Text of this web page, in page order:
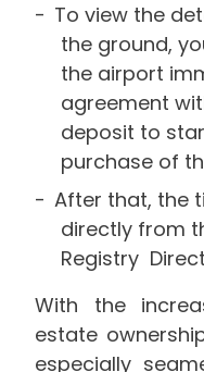
To view the
the ground,
the airport
agreement
deposit to
purchase of
After that, the
directly from
Registry
With the
estate
especially